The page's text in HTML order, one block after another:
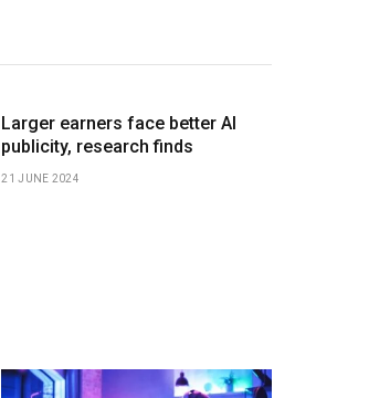
Larger earners face better AI
publicity, research finds
21 JUNE 2024